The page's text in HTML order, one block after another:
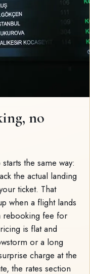
no
the same way:
the actual landing
ticket. That
when a flight lands
rebooking fee for
is flat and
or a long
charge at the
the rates section